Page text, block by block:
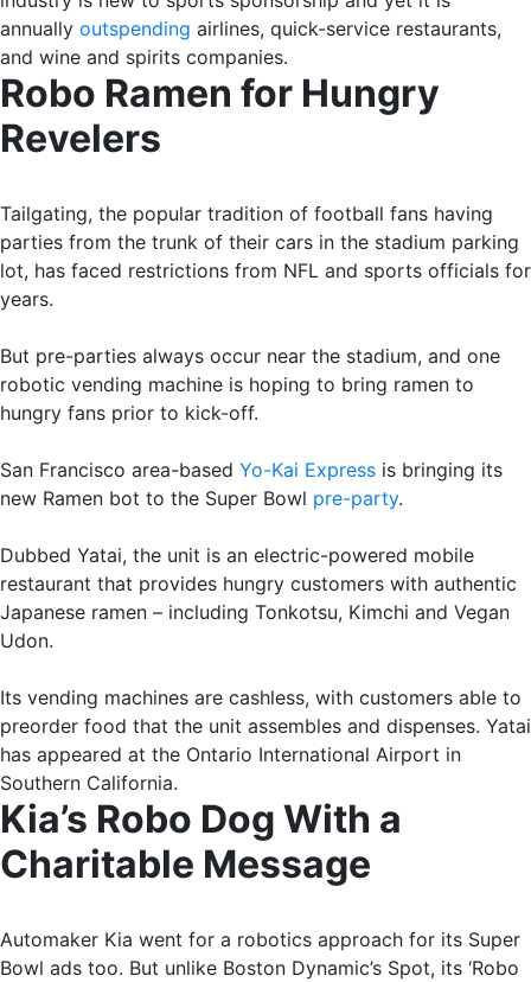
annually outspending airlines, quick-service restaurants,
and wine and spirits companies.
Robo Ramen for Hungry
Revelers
Tailgating, the popular tradition of football fans having
parties from the trunk of their cars in the stadium parking
lot, has faced restrictions from NFL and sports officials for
years.
But pre-parties always occur near the stadium, and one
robotic vending machine is hoping to bring ramen to
hungry fans prior to kick-off.
San Francisco area-based Yo-Kai Express is bringing its
new Ramen bot to the Super Bowl pre-party.
Dubbed Yatai, the unit is an electric-powered mobile
restaurant that provides hungry customers with authentic
Japanese ramen – including Tonkotsu, Kimchi and Vegan
Udon.
Its vending machines are cashless, with customers able to
preorder food that the unit assembles and dispenses. Yatai
has appeared at the Ontario International Airport in
Southern California.
Kia’s Robo Dog With a
Charitable Message
Automaker Kia went for a robotics approach for its Super
Bowl ads too. But unlike Boston Dynamic’s Spot, its ‘Robo